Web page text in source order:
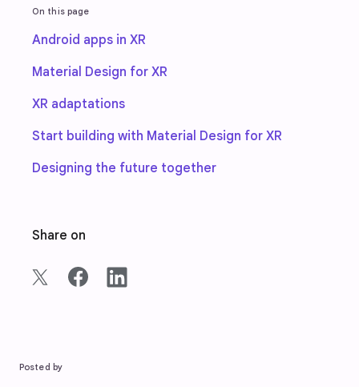
On this page
Android apps in XR
Material Design for XR
XR adaptations
Start building with Material Design for XR
Designing the future together
Share on
Posted by